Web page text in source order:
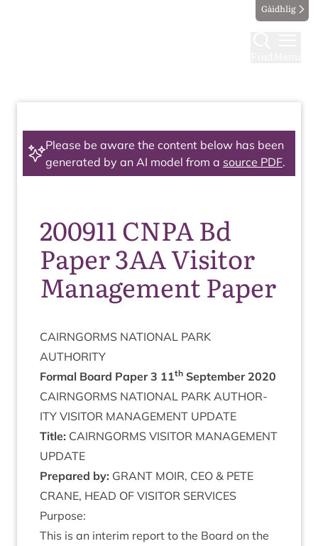
Gàidhlig
Please be aware the content below has been
generated by an AI model from a source PDF.
200911 CNPA Bd
Paper 3AA Visitor
Management Paper
CAIRNGORMS NATION­AL PARK
AUTHORITY
Form­al Board Paper3 11th Septem­ber 2020
CAIRNGORMS NATION­AL PARK AUTHOR­
ITY VIS­IT­OR MAN­AGE­MENT UPDATE
Title: CAIRNGORMS VIS­IT­OR MAN­AGE­MENT
UPDATE
Pre­pared by: GRANT MOIR, CEO & PETE
CRANE, HEAD OF VIS­IT­OR SERVICES
Pur­pose:
This is an inter­im report to the Board on the